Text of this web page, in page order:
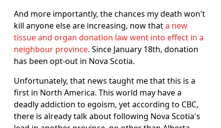
And more importantly, the chances my death won't
kill anyone else are increasing, now thata new
tissue and organ donation law went into effect in a
neighbour province. Since January 18th, donation
has been opt-out in Nova Scotia.
Unfortunately, that news taught me that this is a
first in North America. This world may have a
deadly addiction to egoism, yet according to CBC,
there is already talk about following Nova Scotia's